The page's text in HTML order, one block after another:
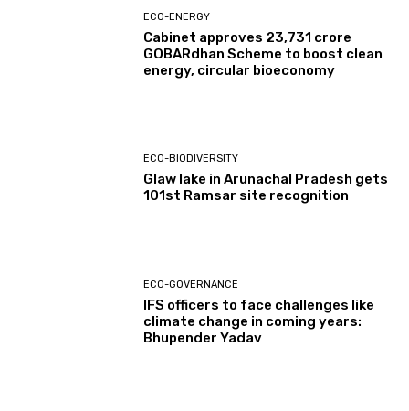
ECO-ENERGY
Cabinet approves ₹23,731 crore
GOBARdhan Scheme to boost clean
energy, circular bioeconomy
ECO-BIODIVERSITY
Glaw lake in Arunachal Pradesh gets
101st Ramsar site recognition
ECO-GOVERNANCE
IFS officers to face challenges like
climate change in coming years:
Bhupender Yadav